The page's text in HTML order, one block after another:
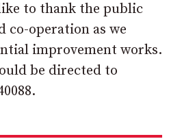
to thank the public
co-operation as we
improvement works.
be directed to